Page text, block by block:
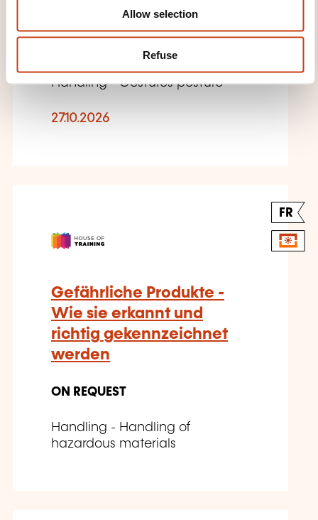
Allow selection
Refuse
L'ADRESSE SERA FOURNIE
Handling - Gestures posture
27.10.2026
FR
Gefährliche Produkte -
Wie sie erkannt und
richtig gekennzeichnet
werden
ON REQUEST
Handling - Handling of
hazardous materials